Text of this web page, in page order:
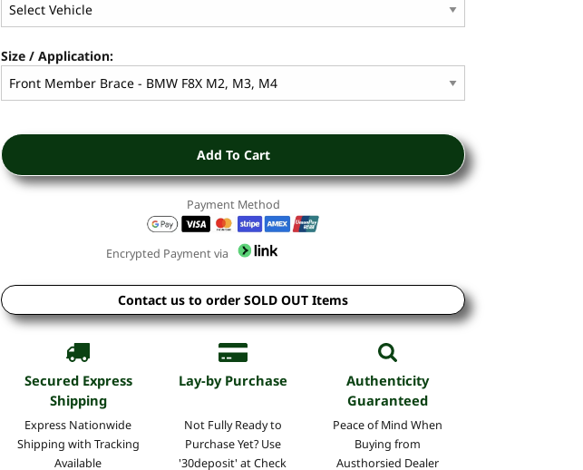
Size / Application:
Add To Cart
Payment Method
Encrypted Payment via
Contact us to order SOLD OUT Items
Secured Express
Shipping
Lay-by Purchase
Authenticity
Guaranteed
Express Nationwide
Shipping with Tracking
Available
Not Fully Ready to
Purchase Yet? Use
'30deposit' at Check
Peace of MindWhen
Buying from
Austhorsied Dealer